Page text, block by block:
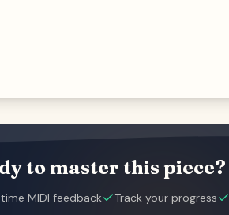
to master this piece?
MIDI feedback Track your progress